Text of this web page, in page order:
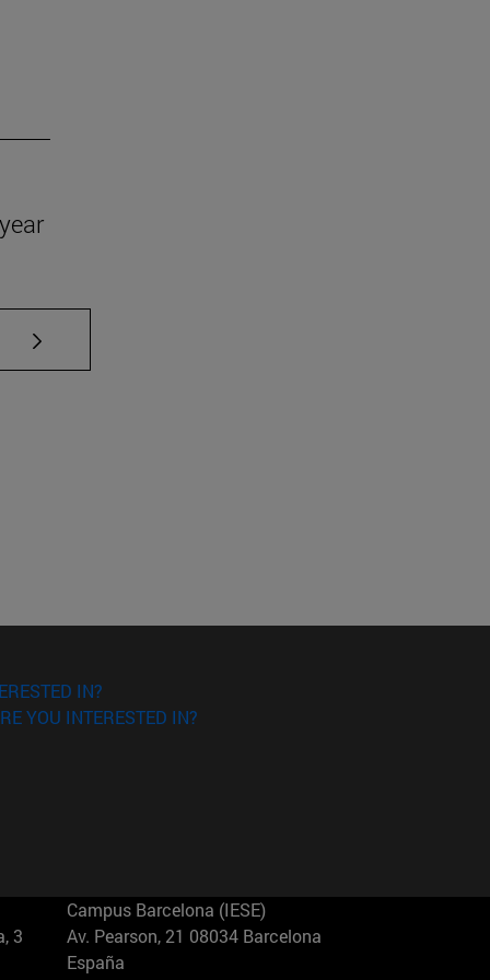
TAB to scroll.
IN?
YOU INTERESTED IN?
3
Campus Barcelona (IESE)
Av. Pearson, 21 08034 Barcelona
España